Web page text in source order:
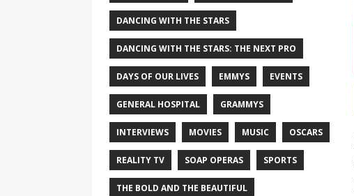
DANCING WITH THE STARS
DANCING WITH THE STARS: THE NEXT PRO
DAYS OF OUR LIVES EMMYS EVENTS
GENERAL HOSPITAL GRAMMYS
INTERVIEWS MOVIES MUSIC OSCARS
REALITY TV SOAP OPERAS SPORTS
THE BOLD AND THE BEAUTIFUL